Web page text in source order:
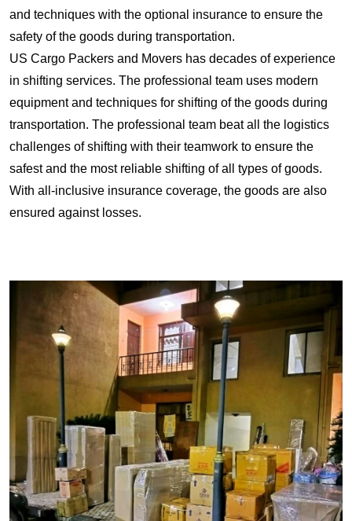
and techniques with the optional insurance to ensure the
safety of the goods during transportation.
US Cargo Packers and Movers has decades of experience
in shifting services. The professional team uses modern
equipment and techniques for shifting of the goods during
transportation. The professional team beat all the logistics
challenges of shifting with their teamwork to ensure the
safest and the most reliable shifting of all types of goods.
With all-inclusive insurance coverage, the goods are also
ensured against losses.